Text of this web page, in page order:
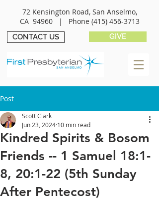
72 Kensington Road, San Anselmo,
CA 94960 | Phone (415) 456-3713
CONTACT US GIVE
Post
Kindred Spirits & Bosom
Friends -- 1 Samuel 18:1-
8, 20:1-22 (5th Sunday
After Pentecost)
Scott Clark
Jun 23, 2024 10 min read